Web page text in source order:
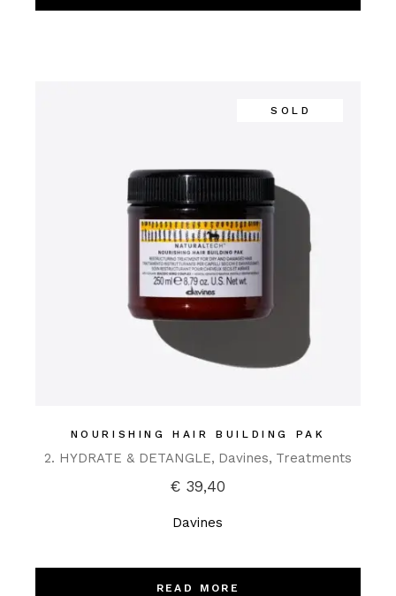
SOLD
NOURISHING HAIR BUILDING PAK
2. HYDRATE & DETANGLE Davines Treatments
€ 39,40
Davines
READ MORE